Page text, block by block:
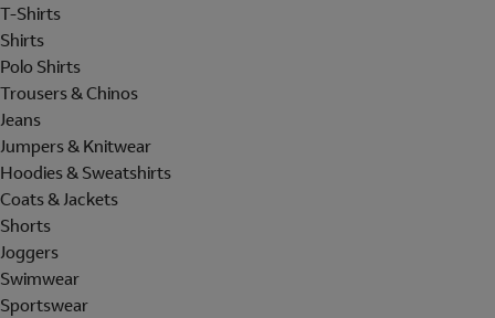
T-Shirts
Shirts
Polo Shirts
Trousers & Chinos
Jeans
Jumpers & Knitwear
Hoodies & Sweatshirts
Coats & Jackets
Shorts
Joggers
Swimwear
Sportswear